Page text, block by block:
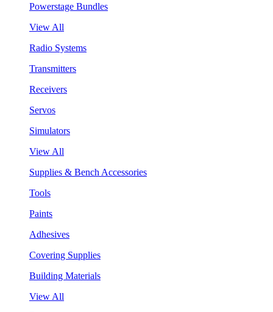
Powerstage Bundles
View All
Radio Systems
Transmitters
Receivers
Servos
Simulators
View All
Supplies & Bench Accessories
Tools
Paints
Adhesives
Covering Supplies
Building Materials
View All